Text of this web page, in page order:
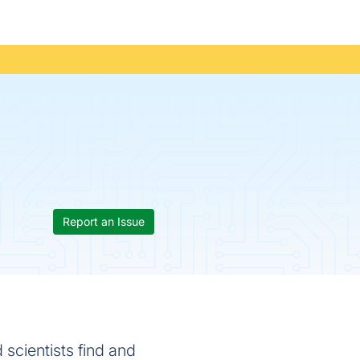
Report an Issue
scientists find and